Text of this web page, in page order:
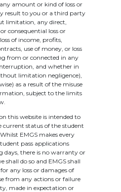
amount or kind of loss or
result to you or a third party
limitation, any direct,
consequential loss or
of income, profits,
use of money, or loss
from or connected in any
and whether in
limitation negligence),
as a result of the misuse
subject to the limits
this website is intended to
current status of the student
EMGS makes every
pass applications
days, there is no warranty or
shall do so and EMGS shall
any loss or damages of
from any actions or failure
made in expectation or